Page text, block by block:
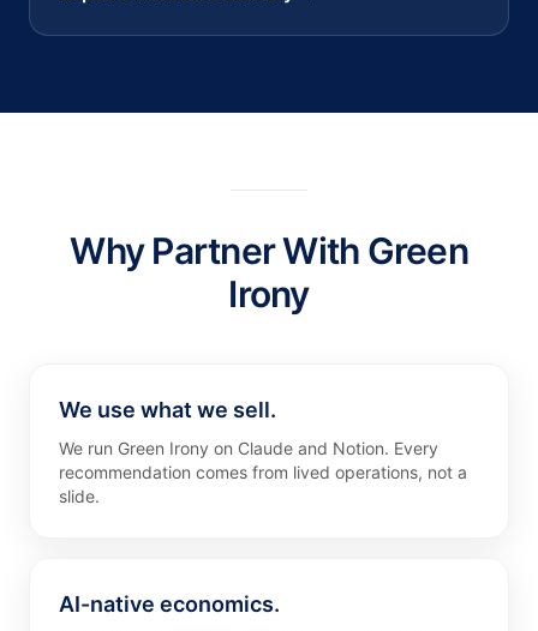
Why Partner With Green
Irony
We use what we sell.
We run Green Irony on Claude and Notion. Every
recommendation comes from lived operations, not a
slide.
AI-native economics.